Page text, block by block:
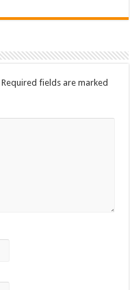
Required fields are marked